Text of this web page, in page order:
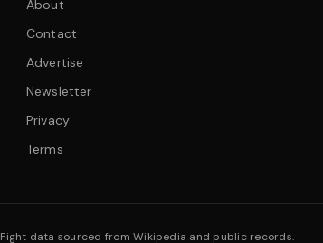
About
Contact
Advertise
Newsletter
Privacy
Terms
Fight data sourced from Wikipedia and public records.